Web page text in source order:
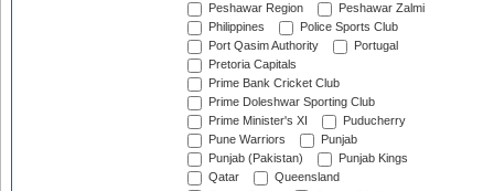
Peshawar Region
Peshawar Zalmi
Philippines
Police Sports Club
Port Qasim Authority
Portugal
Pretoria Capitals
Prime Bank Cricket Club
Prime Doleshwar Sporting Club
Prime Minister's XI
Puducherry
Pune Warriors
Punjab
Punjab (Pakistan)
Punjab Kings
Qatar
Queensland